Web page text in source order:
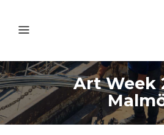
Art Week